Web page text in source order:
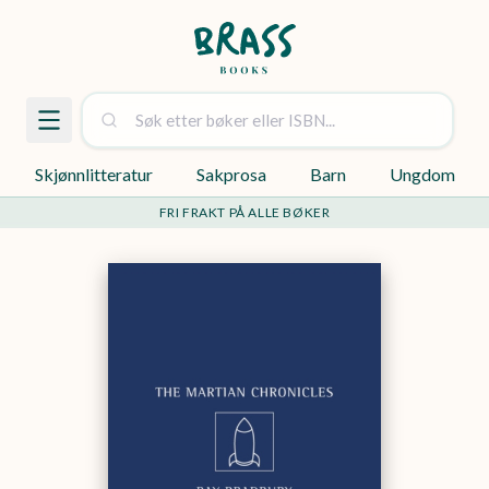
Skjønnlitteratur Sakprosa Barn Ungdom
FRI FRAKT PÅ ALLE BØKER